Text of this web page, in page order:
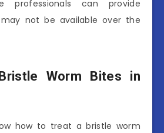
professionals can provide
not be available over the
Worm Bites in
how to treat a bristle worm